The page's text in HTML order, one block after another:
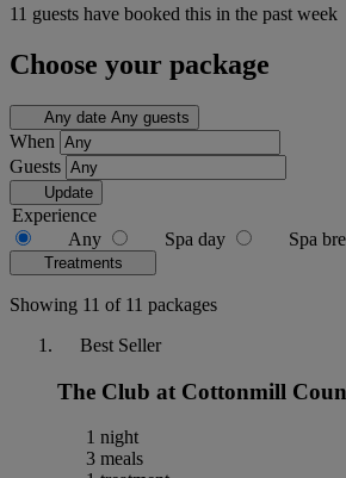
11 guests have booked this in the past week
Choose your package
Any date Any guests
When
Guests
Update
Experience
Any
Spa day Spa
Treatments
Showing 11 of 11 packages
Best Seller
The Club at Cottonmill
1 night
3 meals